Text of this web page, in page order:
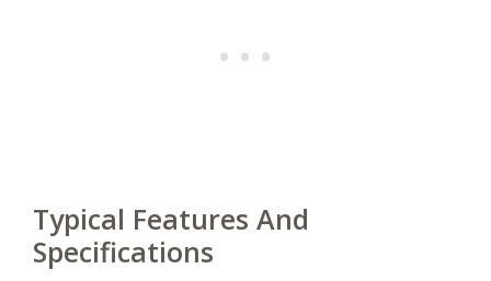
Typical Features And
Specifications